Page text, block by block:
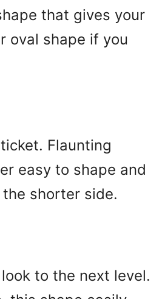
that gives your
oval shape if you
Flaunting
easy to shape and
shorter side.
to the next level.